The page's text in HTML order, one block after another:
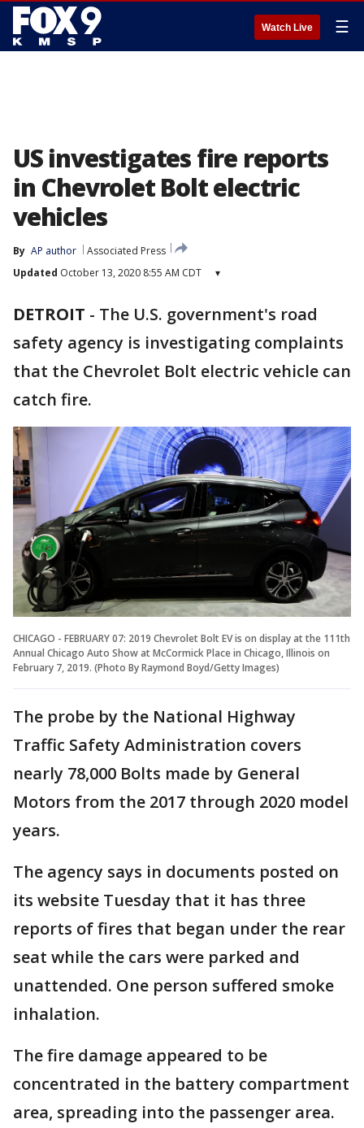
Watch Live ☰
US investigates fire reports
in Chevrolet Bolt electric
vehicles
By AP author
Associated Press
Updated October 13, 2020 8:55 AM CDT ▾
DETROIT - The U.S. government's road
safety agency is investigating complaints
that the Chevrolet Bolt electric vehicle can
catch fire.
CHICAGO - FEBRUARY 07: 2019 Chevrolet Bolt EV is on display at the 111th
Annual Chicago Auto Show at McCormick Place in Chicago, Illinois on
February 7, 2019. (Photo By Raymond Boyd/Getty Images)
The probe by the National Highway
Traffic Safety Administration covers
nearly 78,000 Bolts made by General
Motors from the 2017 through 2020 model
years.
The agency says in documents posted on
its website Tuesday that it has three
reports of fires that began under the rear
seat while the cars were parked and
unattended. One person suffered smoke
inhalation.
The fire damage appeared to be
concentrated in the battery compartment
area, spreading into the passenger area.